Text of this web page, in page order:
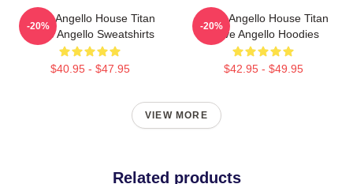
Steve Angello House Titan
Steve Angello Sweatshirts
$40.95 - $47.95
-20%
Steve Angello House Titan
Steve Angello Hoodies
$42.95 - $49.95
-20%
VIEW MORE
Related products